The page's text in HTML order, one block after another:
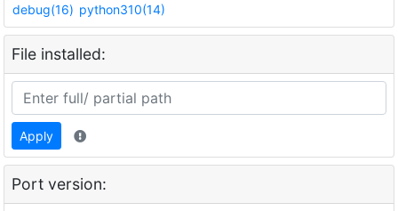
debug(16) python310(14)
File installed:
Apply
Port version: